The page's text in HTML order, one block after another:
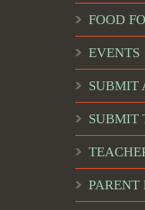
FOOD
EVENTS
SUBMIT
SUBMIT
PARENT